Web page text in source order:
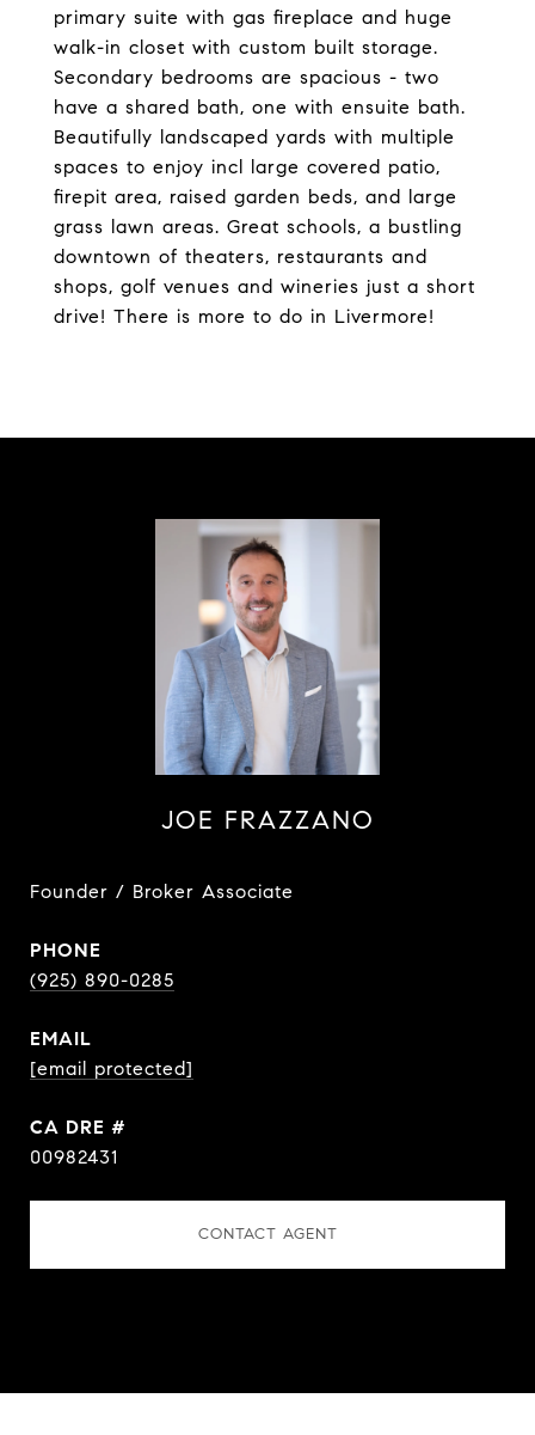
primary suite with gas fireplace and huge
walk-in closet with custom built storage.
Secondary bedrooms are spacious - two
have a shared bath, one with ensuite bath.
Beautifully landscaped yards with multiple
spaces to enjoy incl large covered patio,
firepit area, raised garden beds, and large
grass lawn areas. Great schools, a bustling
downtown of theaters, restaurants and
shops, golf venues and wineries just a short
drive! There is more to do in Livermore!
JOE FRAZZANO
Founder / Broker Associate
PHONE
(925) 890-0285
EMAIL
[email protected]
DRE #
00982431
CONTACT AGENT